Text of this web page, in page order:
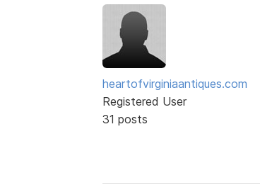
heartofvirginiaantiques.com
Registered User
31 posts